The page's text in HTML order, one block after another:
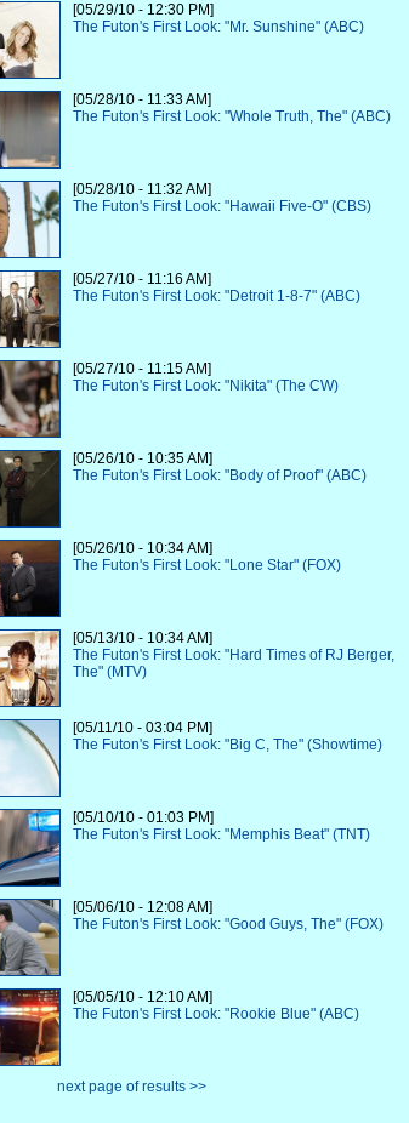
[05/29/10 - 12:30 PM]
The Futon's First Look: "Mr. Sunshine" (ABC)
[05/28/10 - 11:33 AM]
The Futon's First Look: "Whole Truth, The" (ABC)
[05/28/10 - 11:32 AM]
The Futon's First Look: "Hawaii Five-O" (CBS)
[05/27/10 - 11:16 AM]
The Futon's First Look: "Detroit 1-8-7" (ABC)
[05/27/10 - 11:15 AM]
The Futon's First Look: "Nikita" (The CW)
[05/26/10 - 10:35 AM]
The Futon's First Look: "Body of Proof" (ABC)
[05/26/10 - 10:34 AM]
The Futon's First Look: "Lone Star" (FOX)
[05/13/10 - 10:34 AM]
The Futon's First Look: "Hard Times of RJ Berger,
The" (MTV)
[05/11/10 - 03:04 PM]
The Futon's First Look: "Big C, The" (Showtime)
[05/10/10 - 01:03 PM]
The Futon's First Look: "Memphis Beat" (TNT)
[05/06/10 - 12:08 AM]
The Futon's First Look: "Good Guys, The" (FOX)
[05/05/10 - 12:10 AM]
The Futon's First Look: "Rookie Blue" (ABC)
next page of results >>